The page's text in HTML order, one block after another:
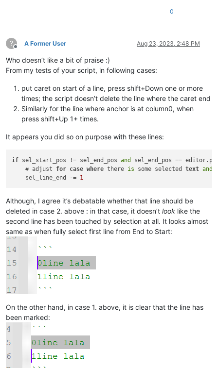
0
?
Offline
A Former User Aug 23, 2023, 2:48 PM
Who doesn’t like a bit of praise :)
From my tests of your script, in following cases:
put caret on start of a line, press shift+Down one or more
times; the script doesn’t delete the line where the caret end
Similarly for the line where anchor is at column0, when
press shift+Up 1+ times.
It appears you did so on purpose with these lines:
if sel_start_pos != sel_end_pos and
sel_end_pos ==
    # adjust
for case where there is some selected text and
    sel_line_end -=
1
Although, I agree it’s debatable whether that line should be
deleted in case 2. above : in that case, it doesn’t look like the
second line has been touched by selection at all. It looks almost
same as when fully select first line from End to Start:
On the other hand, in case 1. above, it is clear that the line has
been marked: